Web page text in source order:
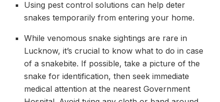
Using pest control solutions can help deter
snakes temporarily from entering your home.
While venomous snake sightings are rare in
Lucknow, it’s crucial to know what to do in case
of a snakebite. If possible, take a picture of the
snake for identification, then seek immediate
medical attention at the nearest Government